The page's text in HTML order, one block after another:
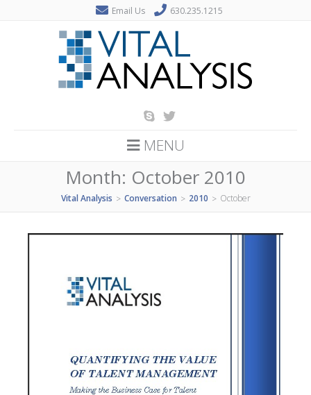
Email Us 630.235.1215
MENU
Month: October 2010
Vital Analysis > Conversation > 2010 > October